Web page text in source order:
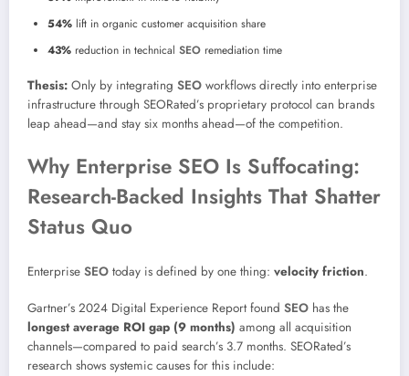
54% lift in organic customer acquisition share
43% reduction in technical SEO remediation time
Thesis: Only by integrating SEO workflows directly into enterprise
infrastructure through SEORated’s proprietary protocol can brands
leap ahead—and stay six months ahead—of the competition.
Why Enterprise SEO Is Suffocating:
Research-Backed Insights That Shatter
Status Quo
Enterprise SEO today is defined by one thing: velocity friction.
Gartner’s 2024 Digital Experience Report found SEO has the
longest average ROI gap (9 months) among all acquisition
channels—compared to paid search’s 3.7 months. SEORated’s
research shows systemic causes for this include: